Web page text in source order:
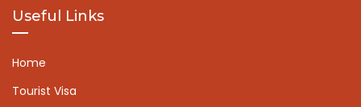
Useful Links
Home
Tourist Visa